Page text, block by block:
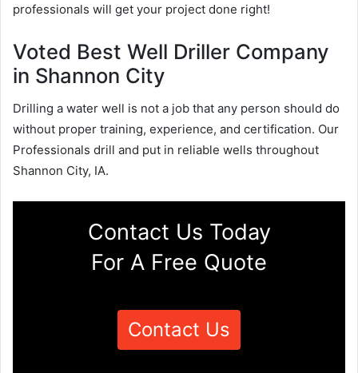
professionals will get your project done right!
Voted Best Well Driller Company
in Shannon City
Drilling a water well is not a job that any person should do
without proper training, experience, and certification. Our
Professionals drill and put in reliable wells throughout
Shannon City, IA.
Contact Us Today
For A Free Quote
Contact Us